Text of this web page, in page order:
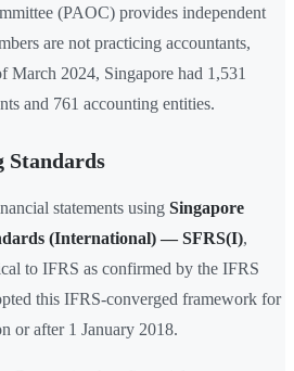
(PAOC) provides independent
are not practicing accountants,
March 2024, Singapore had 1,531
and 761 accounting entities.
Standards
statements using Singapore
(International) — SFRS(I),
to IFRS as confirmed by the IFRS
this IFRS-converged framework for
or after 1 January 2018.